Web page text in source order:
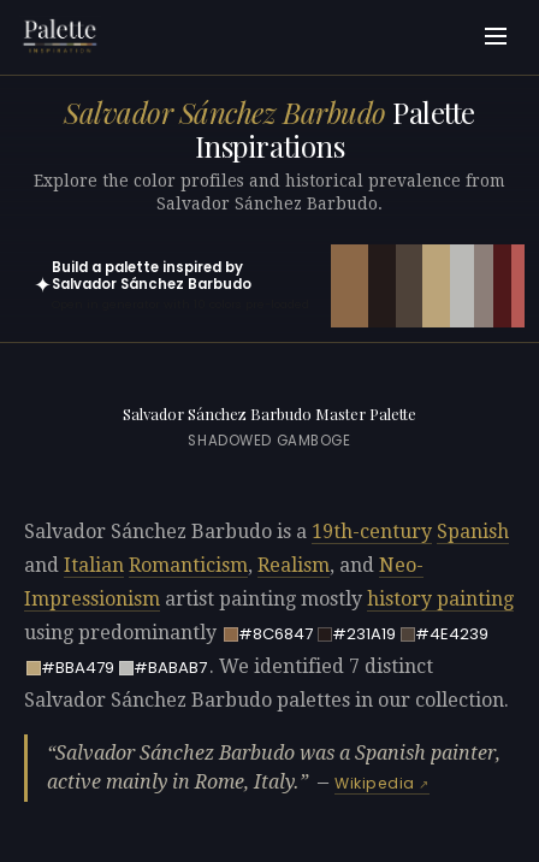
Salvador Sánchez Barbudo Palette
Inspirations
Explore the color profiles and historical prevalence from
Salvador Sánchez Barbudo.
✦
Build a palette inspired by
Salvador Sánchez Barbudo
Salvador Sánchez Barbudo Master Palette
SHADOWED GAMBOGE
Salvador Sánchez Barbudo is a 19th-century Spanish
and Italian Romanticism, Realism, and Neo-
Impressionism artist painting mostly history painting
using predominantly
#8C6847 #231A19
#4E4239
#BBA479
#BABAB7. We identified 7 distinct
Salvador Sánchez Barbudo palettes in our collection.
Salvador Sánchez Barbudo was a Spanish painter,
active mainly in Rome, Italy.
—Wikipedia